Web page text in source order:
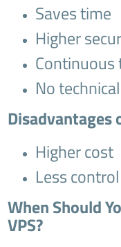
Saves time
Higher
No
Disadvantages
Higher cost
Less control
When Should
VPS?